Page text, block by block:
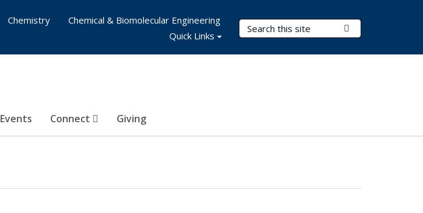
Search Terms
Events Connect Giving
Chemistry
Chemical & Biomolecular Engineering
Quick Links